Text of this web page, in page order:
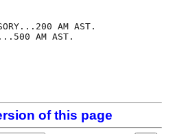
AM AST.
AM AST.
of this page